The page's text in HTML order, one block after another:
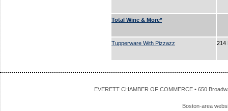
Total Wine & More*
Tupperware With Pizzazz 214
EVERETT CHAMBER OF COMMERCE • 650
Boston-area